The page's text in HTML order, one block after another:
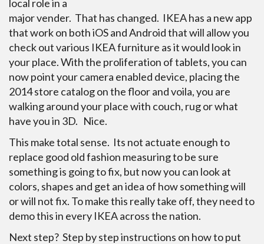
local role in a
major vender. That has changed. IKEA has a new app
that work on both iOS and Android that will allow you
check out various IKEA furniture as it would look in
your place. With the proliferation of tablets, you can
now point your camera enabled device, placing the
2014 store catalog on the floor and voila, you are
walking around your place with couch, rug or what
have you in 3D. Nice.
This make total sense. Its not actuate enough to
replace good old fashion measuring to be sure
something is going to fix, but now you can look at
colors, shapes and get an idea of how something will
or will not fix. To make this really take off, they need to
demo this in every IKEA across the nation.
Next step? Step by step instructions on how to put